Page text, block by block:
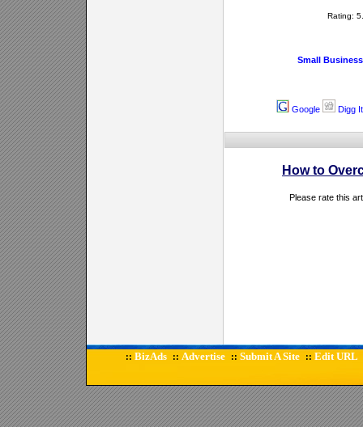
Rating:
Small Business
Google Digg It
How to
Please rate this
:: BizAds :: Advertise :: Submit A Site :: Edit URL